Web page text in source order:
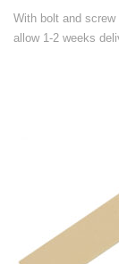
With bolt and
allow 1-2 weeks